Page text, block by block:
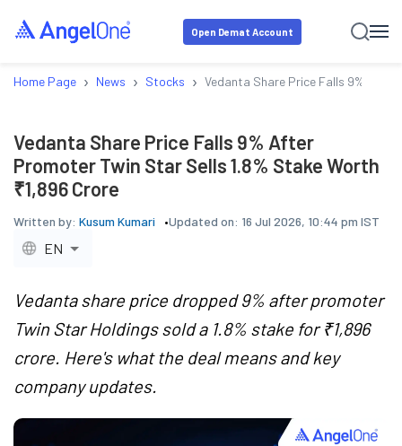
Open Demat Account
Home Page › News › Stocks › Vedanta Share Price Falls 9% After
Vedanta Share Price Falls 9% After
Promoter Twin Star Sells 1.8% Stake Worth
₹1,896 Crore
Written by: Kusum Kumari Updated on: 16 Jul 2026, 10:44 pm IST
EN
Vedanta share price dropped 9% after promoter
Twin Star Holdings sold a 1.8% stake for ₹1,896
crore. Here's what the deal means and key
company updates.